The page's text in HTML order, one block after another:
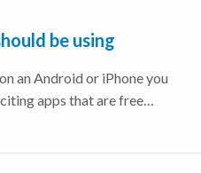
be using
an Android or iPhone you
apps that are free…